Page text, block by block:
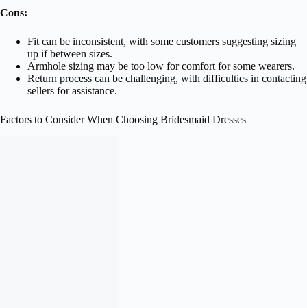
Cons:
Fit can be inconsistent, with some customers suggesting sizing
up if between sizes.
Armhole sizing may be too low for comfort for some wearers.
Return process can be challenging, with difficulties in contacting
sellers for assistance.
Factors to Consider When Choosing Bridesmaid Dresses